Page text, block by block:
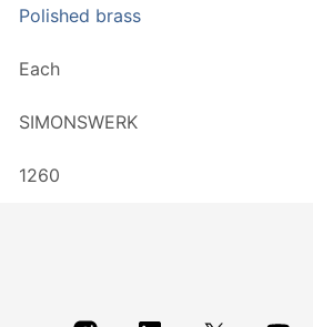
Polished brass
Each
SIMONSWERK
1260